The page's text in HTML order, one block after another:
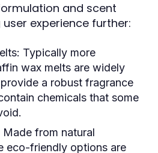
and scent
experience further:
Typically more
wax melts are widely
a robust fragrance
chemicals that some
Made from natural
eco-friendly options are